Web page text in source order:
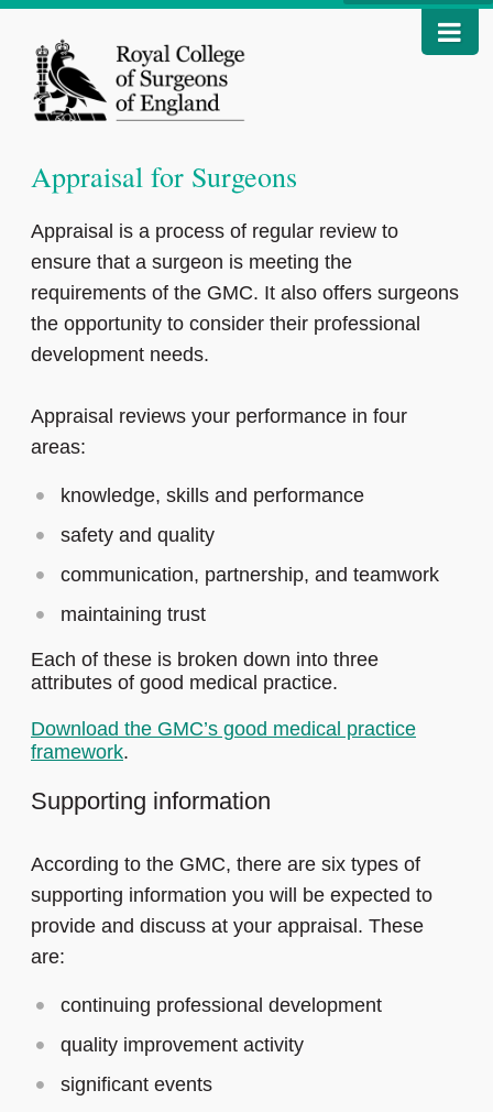
Appraisal for Surgeons
Appraisal is a process of regular review to
ensure that a surgeon is meeting the
requirements of the GMC. It also offers surgeons
the opportunity to consider their professional
development needs.
Appraisal reviews your performance in four
areas:
knowledge, skills and performance
safety and quality
communication, partnership, and teamwork
maintaining trust
Each of these is broken down into three
attributes of good medical practice.
Download the GMC’s good medical practice
framework.
Supporting information
According to the GMC, there are six types of
supporting information you will be expected to
provide and discuss at your appraisal. These
are:
continuing professional development
quality improvement activity
significant events